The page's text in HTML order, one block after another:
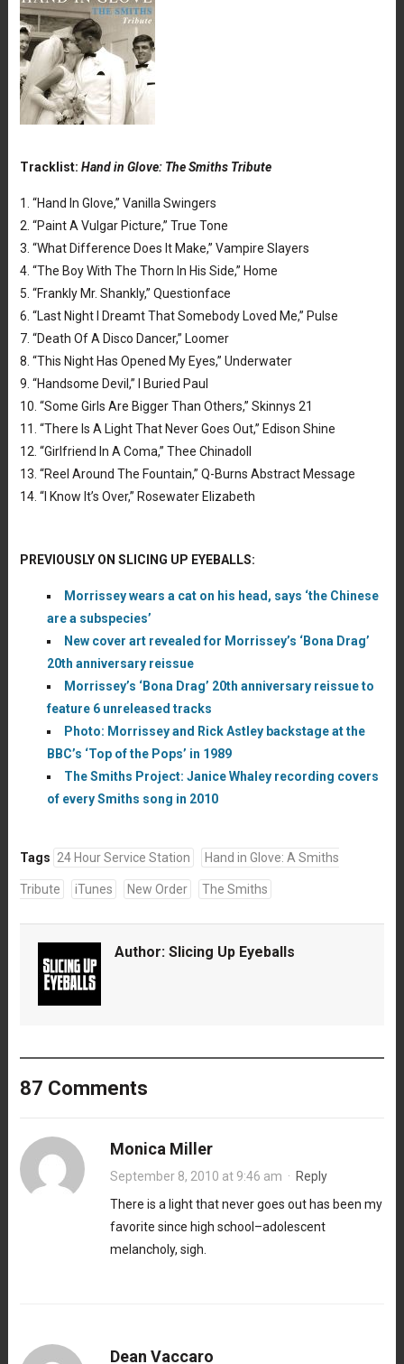
Tracklist: Hand in Glove: The Smiths Tribute
1. “Hand In Glove,” Vanilla Swingers
2. “Paint A Vulgar Picture,” True Tone
3. “What Difference Does It Make,” Vampire Slayers
4. “The Boy With The Thorn In His Side,” Home
5. “Frankly Mr. Shankly,” Questionface
6. “Last Night I Dreamt That Somebody Loved Me,” Pulse
7. “Death Of A Disco Dancer,” Loomer
8. “This Night Has Opened My Eyes,” Underwater
9. “Handsome Devil,” I Buried Paul
10. “Some Girls Are Bigger Than Others,” Skinnys 21
11. “There Is A Light That Never Goes Out,” Edison Shine
12. “Girlfriend In A Coma,” Thee Chinadoll
13. “Reel Around The Fountain,” Q-Burns Abstract Message
14. “I Know It’s Over,” Rosewater Elizabeth
PREVIOUSLY ON SLICING UP EYEBALLS:
Morrissey wears a cat on his head, says ‘the Chinese
are a subspecies’
New cover art revealed for Morrissey’s ‘Bona Drag’
20th anniversary reissue
Morrissey’s ‘Bona Drag’ 20th anniversary reissue to
feature 6 unreleased tracks
Photo: Morrissey and Rick Astley backstage at the
BBC’s ‘Top of the Pops’ in 1989
The Smiths Project: Janice Whaley recording covers
of every Smiths song in 2010
Tags 24 Hour Service Station Hand in Glove: A Smiths
Tribute iTunes New Order The Smiths
Author: Slicing Up Eyeballs
87 Comments
Monica Miller
September 8, 2010 at 9:46 am · Reply
There is a light that never goes out has been my
favorite since high school–adolescent
melancholy, sigh.
Dean Vaccaro